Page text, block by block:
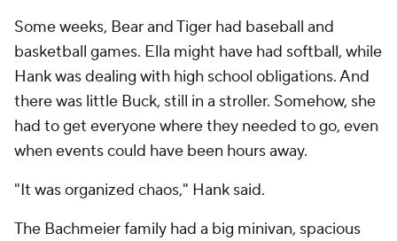
Some weeks, Bear and Tiger had baseball and
basketball games. Ella might have had softball, while
Hank was dealing with high school obligations. And
there was little Buck, still in a stroller. Somehow, she
had to get everyone where they needed to go, even
when events could have been hours away.
"It was organized chaos," Hank said.
The Bachmeier family had a big minivan, spacious